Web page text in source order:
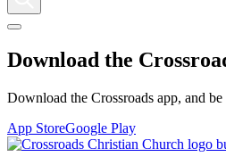
Download the
Download the Crossroads app, and
App StoreGoogle Play